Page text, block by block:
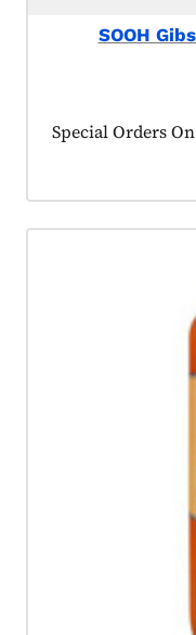
SOOH
Product tagged as:
Special Orders